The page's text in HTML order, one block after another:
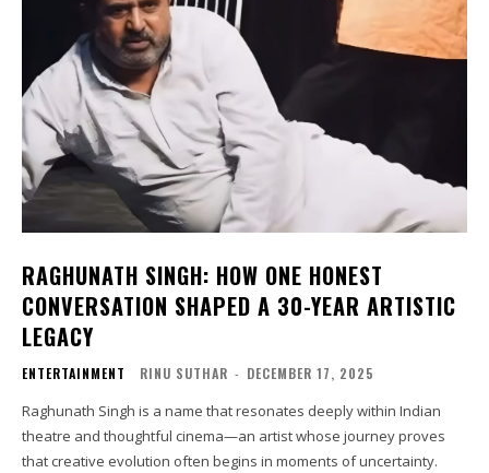
RAGHUNATH SINGH: HOW ONE HONEST
CONVERSATION SHAPED A 30-YEAR ARTISTIC
LEGACY
ENTERTAINMENT RINU SUTHAR - DECEMBER 17, 2025
Raghunath Singh is a name that resonates deeply within Indian
theatre and thoughtful cinema—an artist whose journey proves
that creative evolution often begins in moments of uncertainty.